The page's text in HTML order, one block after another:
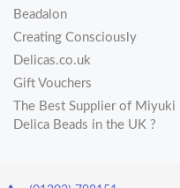
Beadalon
Creating Consciously
Delicas.co.uk
Gift Vouchers
The Best Supplier of Miyuki
Delica Beads in the UK ?